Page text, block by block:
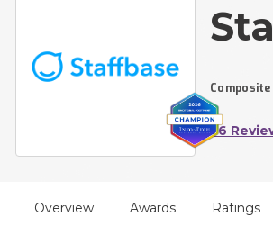
56
Overview Awards Ratings